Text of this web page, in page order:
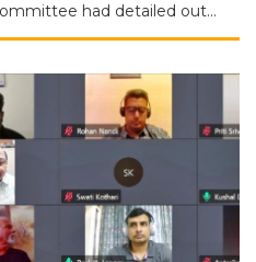
had detailed out…